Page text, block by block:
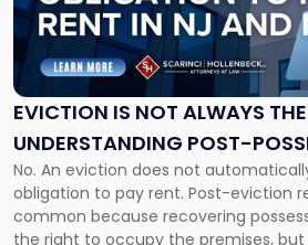
EVICTION IS NOT ALWAYS
UNDERSTANDING POST-
CLAIMS IN NEW JERSEY AND
No. An eviction does not
obligation to pay rent. Post-eviction
common because recovering
the right to occupy the premises,
"Eviction
Is
Not
Always
the
Understanding
Post-
Possession
Rent